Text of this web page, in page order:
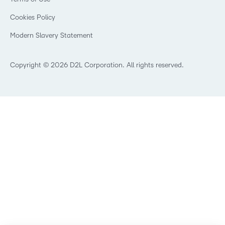
Open Source
Manufacturing
Non-Profit and Charities
What is an LMS?
Copyright © 2026 D2L Corporation. All rights reserved.
Cookies Policy
Modern Slavery Statement